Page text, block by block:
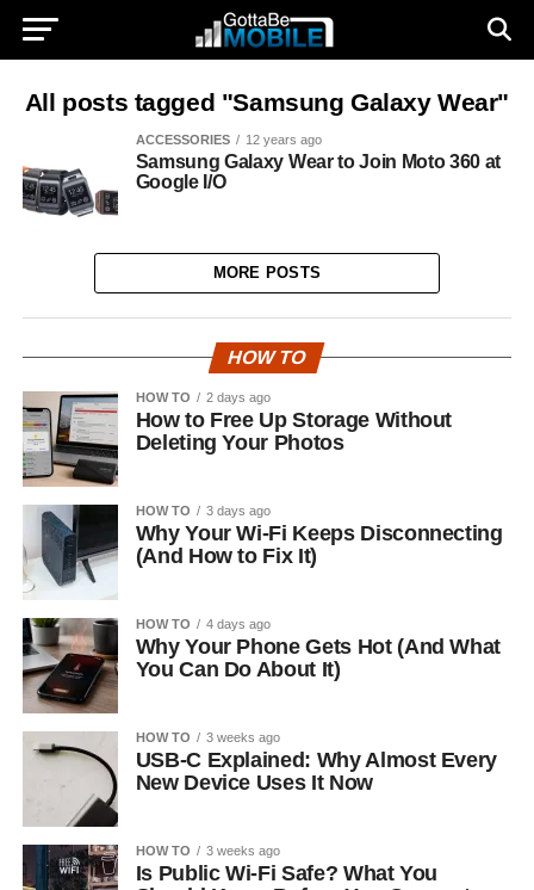
All posts tagged "Samsung Galaxy Wear"
ACCESSORIES 12 years ago
Samsung Galaxy Wear to Join Moto 360 at
Google I/O
MORE POSTS
HOW TO
HOW TO 2 days ago
How to Free Up Storage Without
Deleting Your Photos
HOW TO 3 days ago
Why Your Wi-Fi Keeps Disconnecting
(And How to Fix It)
HOW TO 4 days ago
Why Your Phone Gets Hot (And What
You Can Do About It)
HOW TO 3 weeks ago
USB-C Explained: Why Almost Every
New Device Uses It Now
HOW TO 3 weeks ago
Is Public Wi-Fi Safe? What You